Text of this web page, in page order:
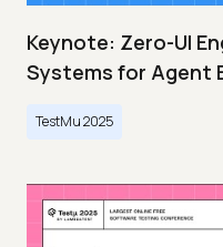
Keynote: Zero-UI
Systems for Agent
TestMu 2025